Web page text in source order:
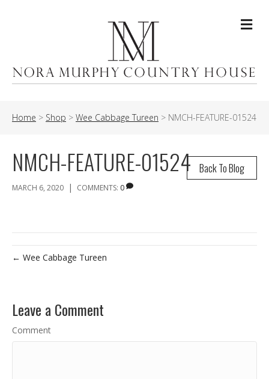
Home > Shop > Wee Cabbage Tureen > NMCH-FEATURE-01524
Back To Blog
NMCH-FEATURE-01524
MARCH 6, 2020 | COMMENTS: 0
← Wee Cabbage Tureen
Leave a Comment
Comment